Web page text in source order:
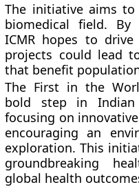
The initiative aims
biomedical field. By
ICMR hopes to drive
projects could lead
that benefit
The First in the
bold step in Indian
focusing on
encouraging an
exploration. This
groundbreaking
global health